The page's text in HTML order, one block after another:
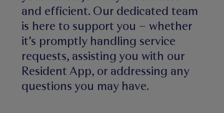
and efficient. Our dedicated team
is here to support you – whether
it’s promptly handling service
requests, assisting you with our
Resident App, or addressing any
questions you may have.